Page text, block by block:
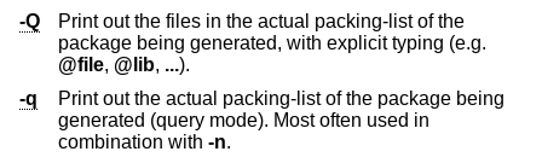
-Q
Print out the files in the actual packing-list of the
package being generated, with explicit typing (e.g.
@file, @lib, ...).
-q
Print out the actual packing-list of the package being
generated (query mode). Most often used in
combination with -n.